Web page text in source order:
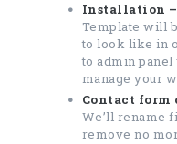
Installation –
Template will
to look like in
to admin
manage your
Contact form
We’ll rename
remove no